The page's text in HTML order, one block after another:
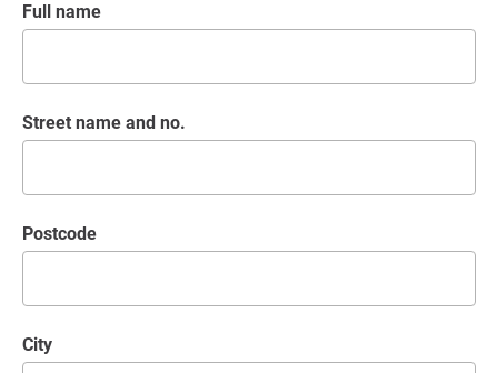
Full name
Street name and no.
postcode
City